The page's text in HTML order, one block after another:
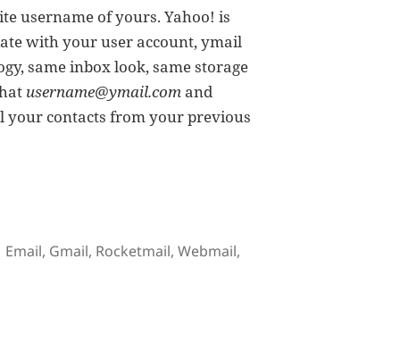
username of yours. Yahoo! is
with your user account, ymail
same inbox look, same storage
username@ymail.com and
your contacts from your previous
Tags
Email, Gmail, Rocketmail,Webmail,